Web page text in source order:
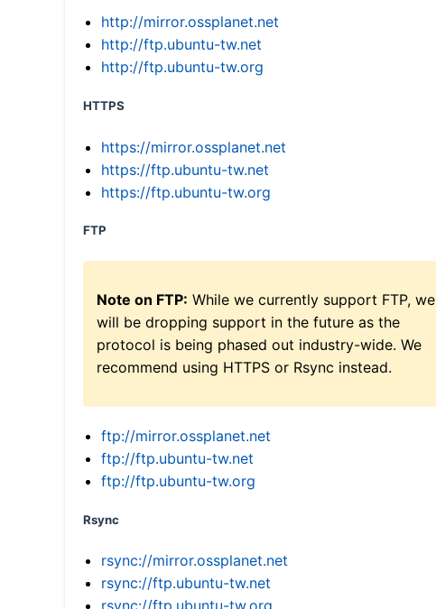
http://mirror.ossplanet.net
http://ftp.ubuntu-tw.net
http://ftp.ubuntu-tw.org
HTTPS
https://mirror.ossplanet.net
https://ftp.ubuntu-tw.net
https://ftp.ubuntu-tw.org
FTP
Note on FTP: While we currently support FTP, we
will be dropping support in the future as the
protocol is being phased out industry-wide. We
recommend using HTTPS or Rsync instead.
ftp://mirror.ossplanet.net
ftp://ftp.ubuntu-tw.net
ftp://ftp.ubuntu-tw.org
Rsync
rsync://mirror.ossplanet.net
rsync://ftp.ubuntu-tw.net
rsync://ftp.ubuntu-tw.org